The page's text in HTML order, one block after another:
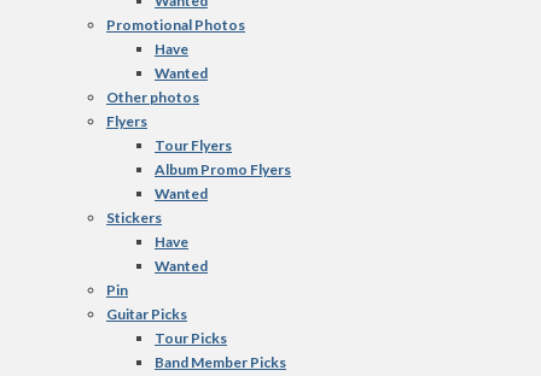
Promotional Photos
Have
Wanted
Other photos
Flyers
Tour Flyers
Album Promo Flyers
Wanted
Stickers
Have
Wanted
Pin
Guitar Picks
Tour Picks
Band Member Picks